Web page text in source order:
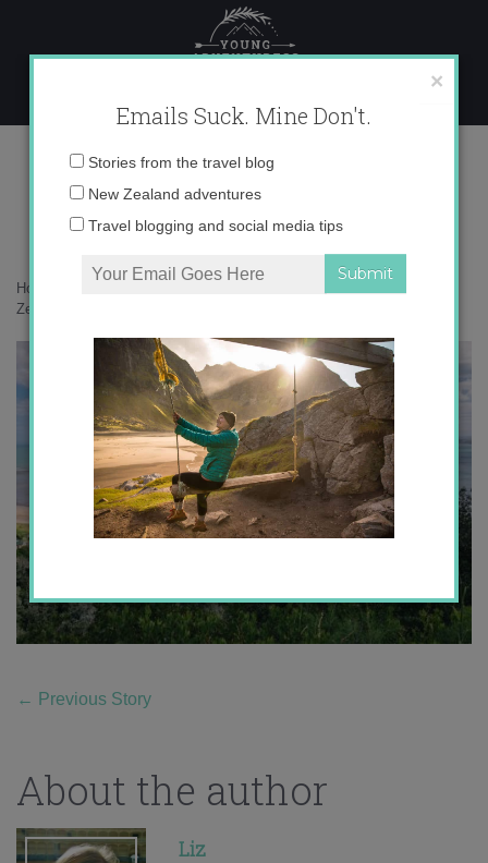
content
017A5168 copy
Home
Zeden Cider
← Previous Story
About the author
Liz
×
Emails Suck. Mine Don't.
Email
Stories from the travel blog
New Zealand adventures
Travel blogging and social media tips